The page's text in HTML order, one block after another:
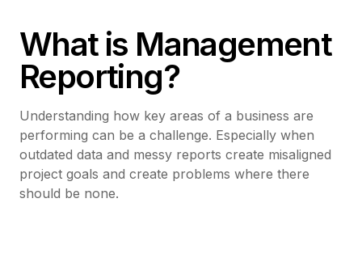
What is Management
Reporting?
Understanding how key areas of a business are
performing can be a challenge. Especially when
outdated data and messy reports create misaligned
project goals and create problems where there
should be none.